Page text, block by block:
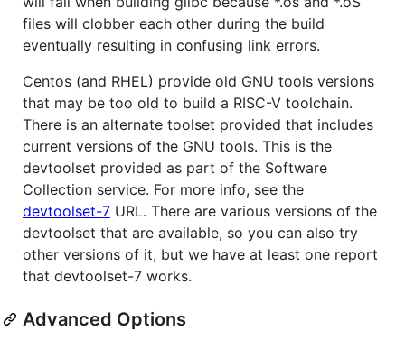
files will clobber each other during the build
eventually resulting in confusing link errors.
Centos (and RHEL) provide old GNU tools versions
that may be too old to build a RISC-V toolchain.
There is an alternate toolset provided that includes
current versions of the GNU tools. This is the
devtoolset provided as part of the Software
Collection service. For more info, see the
devtoolset-7 URL. There are various versions of the
devtoolset that are available, so you can also try
other versions of it, but we have at least one report
that devtoolset-7 works.
Advanced Options